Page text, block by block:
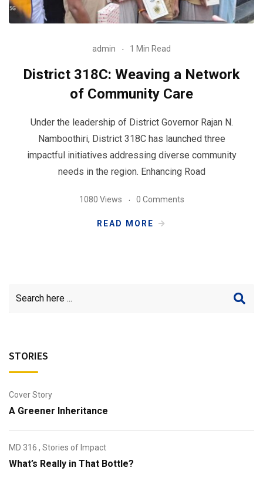
admin 1 Min Read
District 318C: Weaving a Network
of Community Care
Under the leadership of District Governor Rajan N.
Namboothiri, District 318C has launched three
impactful initiatives addressing diverse community
needs in the region. Enhancing Road
1080 Views 0 Comments
READ MORE
STORIES
Cover Story
A Greener Inheritance
MD 316 , Stories of Impact
What’s Really in That Bottle?